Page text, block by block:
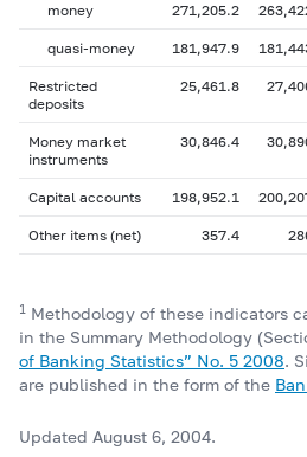
money 271,205.2
quasi-money 181,947.9
Restricted
deposits
25,461.8
Money market
instruments
30,846.4
Capital accounts 198,952.1
Other items (net) 357.4
1 Methodology of these indicators
in the Summary Methodology
of Banking Statistics” No. 5 2008.
are published in the form of the
Updated August 6, 2004.